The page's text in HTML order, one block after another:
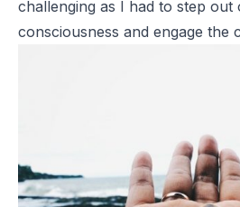
challenging as I had to step
consciousness and engage the